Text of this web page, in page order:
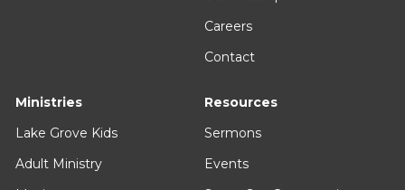
Careers
Contact
Ministries
Lake Grove Kids
Adult Ministry
Resources
Sermons
Events